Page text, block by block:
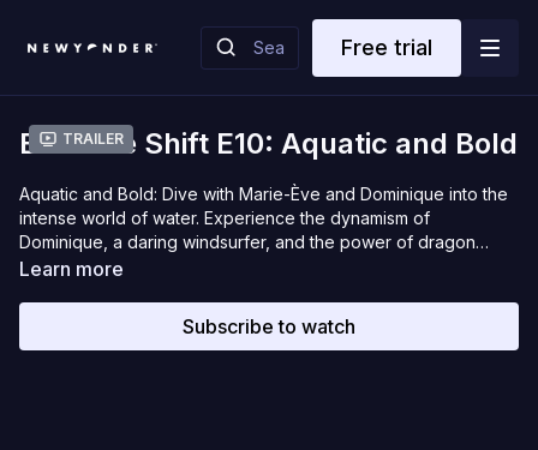
Free trial
Trailer
Extreme Shift E10: Aquatic and Bold
Aquatic and Bold: Dive with Marie-Ève and Dominique into the
intense world of water. Experience the dynamism of
Dominique, a daring windsurfer, and the power of dragon
boating with elite rower Marie-Ève.
Learn more
Subscribe to watch